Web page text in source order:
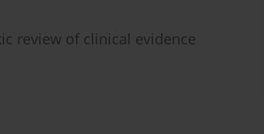
review of clinical evidence